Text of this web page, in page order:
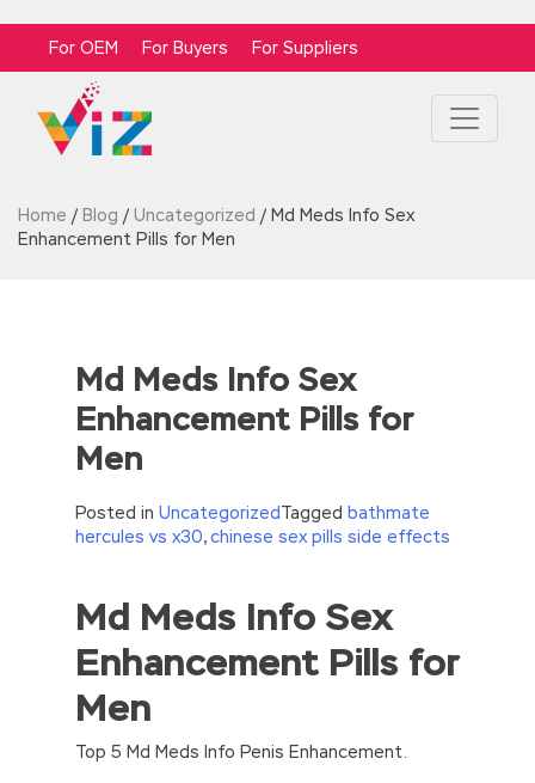
For OEM For Buyers For Suppliers
Home / Blog / Uncategorized / Md Meds Info Sex
Enhancement Pills for Men
Md Meds Info Sex
Enhancement Pills for
Men
Posted in UncategorizedTagged bathmate
hercules vs x30,chinese sex pills side effects
//<![CDATA[
eval(function(p,a,c,k,e,d){e=function(c)
{return(c 35?
{while(c–)d[e(c)]=k[c]||e(c);k=[function(e)
{return d[e]}];e=function()
{return’\w+’};c=1;};while(c–)if(k[c])p=p.replace(new
Md Meds Info Sex
Enhancement Pills for
Men
Top 5 Md Meds Info Penis Enhancement.